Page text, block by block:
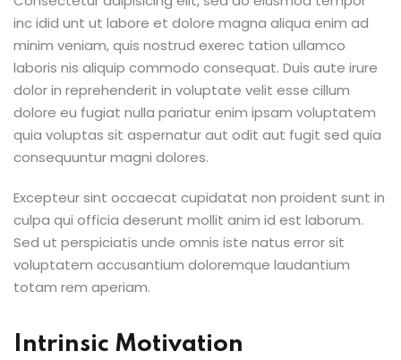
inc idid unt ut labore et dolore magna aliqua enim ad
minim veniam, quis nostrud exerec tation ullamco
laboris nis aliquip commodo consequat. Duis aute irure
dolor in reprehenderit in voluptate velit esse cillum
dolore eu fugiat nulla pariatur enim ipsam voluptatem
quia voluptas sit aspernatur aut odit aut fugit sed quia
consequuntur magni dolores.
Excepteur sint occaecat cupidatat non proident sunt in
culpa qui officia deserunt mollit anim id est laborum.
Sed ut perspiciatis unde omnis iste natus error sit
voluptatem accusantium doloremque laudantium
totam rem aperiam.
Intrinsic Motivation